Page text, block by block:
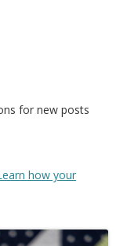
for new posts
how your